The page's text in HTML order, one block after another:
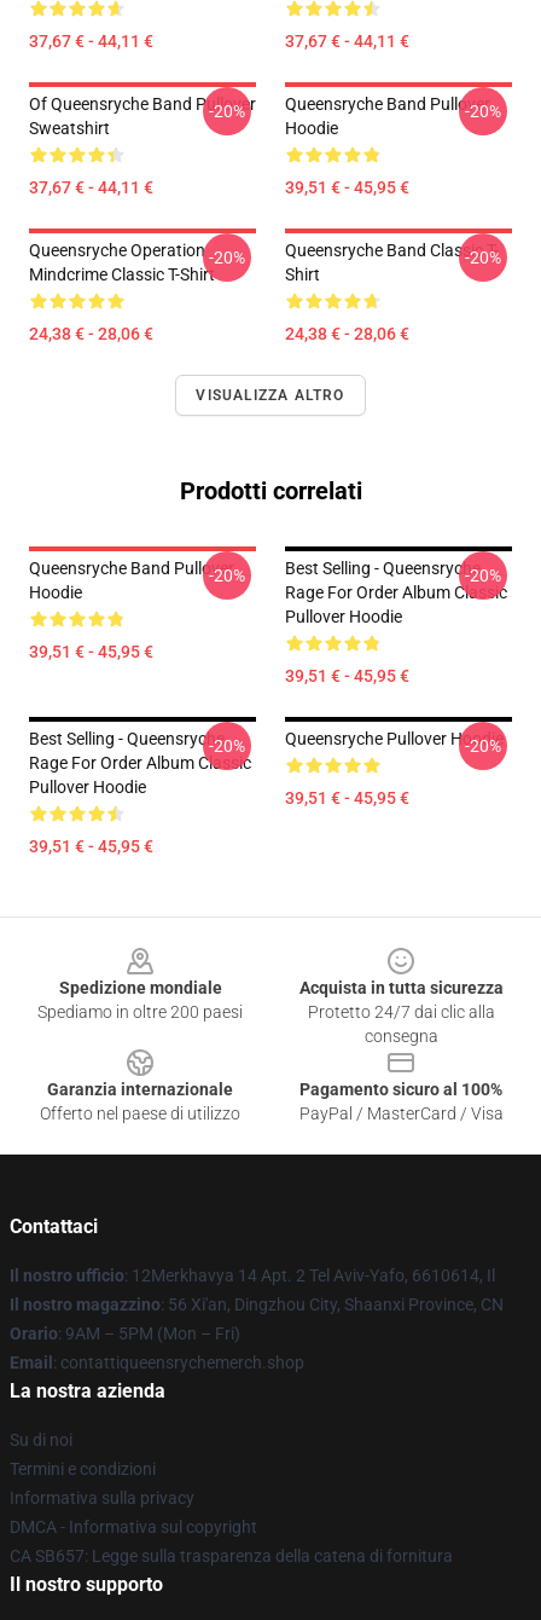
37,67 € - 44,11 € 37,67 € - 44,11 €
Of Queensryche Band Pullover
Sweatshirt
37,67 € - 44,11 €
-20%
Queensryche Band Pullover
Hoodie
39,51 € - 45,95 €
-20%
Queensryche Operation
Mindcrime Classic T-Shirt
24,38 € - 28,06 €
-20%
Queensryche Band Classic T-
Shirt
24,38 € - 28,06 €
-20%
VISUALIZZA ALTRO
Prodotti correlati
Queensryche Band Pullover
Hoodie
39,51 € - 45,95 €
-20%
Best Selling - Queensryche
Rage For Order Album Classic
Pullover Hoodie
39,51 € - 45,95 €
-20%
Best Selling - Queensryche
Rage For Order Album Classic
Pullover Hoodie
39,51 € - 45,95 €
-20% Queensryche Pullover Hoodie
39,51 € - 45,95 €
-20%
Spedizione mondiale
Spediamo in oltre 200 paesi
Acquista in tutta sicurezza
Protetto 24/7 dai clic alla
consegna
Garanzia internazionale
Offerto nel paese di utilizzo
Pagamento sicuro al 100%
PayPal / MasterCard / Visa
Contattaci
Il nostro ufficio: 12Merkhavya 14 Apt. 2 Tel Aviv-Yafo, 6610614, Il
Il nostro magazzino: 56 Xi'an, Dingzhou City, Shaanxi Province, CN
Orario: 9AM – 5PM (Mon – Fri)
Email : contattiqueensrychemerch.shop
La nostra azienda
Su di noi
Termini e condizioni
Informativa sulla privacy
DMCA - Informativa sul copyright
CA SB657: Legge sulla trasparenza della catena di fornitura
Il nostro supporto